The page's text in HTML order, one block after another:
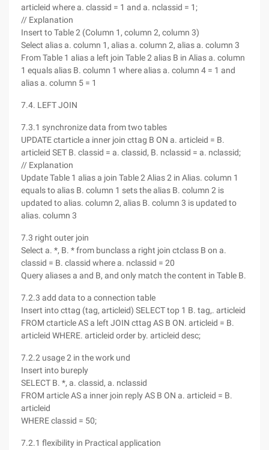
articleid where a. classid = 1 and a. nclassid = 1;
// Explanation
Insert to Table 2 (Column 1, column 2, column 3)
Select alias a. column 1, alias a. column 2, alias a. column 3
From Table 1 alias a left join Table 2 alias B in Alias a. column
1 equals alias B. column 1 where alias a. column 4 = 1 and
alias a. column 5 = 1
7.4. LEFT JOIN
7.3.1 synchronize data from two tables
UPDATE ctarticle a inner join cttag B ON a. articleid = B.
articleid SET B. classid = a. classid, B. nclassid = a. nclassid;
// Explanation
Update Table 1 alias a join Table 2 Alias 2 in Alias. column 1
equals to alias B. column 1 sets the alias B. column 2 is
updated to alias. column 2, alias B. column 3 is updated to
alias. column 3
7.3 right outer join
Select a. *, B. * from bunclass a right join ctclass B on a.
classid = B. classid where a. nclassid = 20
Query aliases a and B, and only match the content in Table B.
7.2.3 add data to a connection table
Insert into cttag (tag, articleid) SELECT top 1 B. tag,. articleid
FROM ctarticle AS a left JOIN cttag AS B ON. articleid = B.
articleid WHERE. articleid order by. articleid desc;
7.2.2 usage 2 in the work und
Insert into bureply
SELECT B. *, a. classid, a. nclassid
FROM article AS a inner join reply AS B ON a. articleid = B.
articleid
WHERE classid = 50;
7.2.1 flexibility in Practical application